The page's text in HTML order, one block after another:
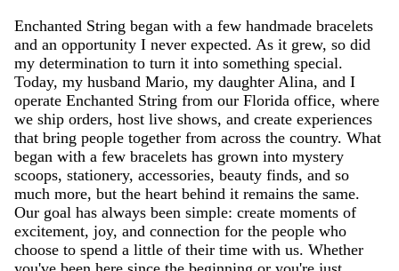
Enchanted String began with a few handmade bracelets
and an opportunity I never expected. As it grew, so did
my determination to turn it into something special.
Today, my husband Mario, my daughter Alina, and I
operate Enchanted String from our Florida office, where
we ship orders, host live shows, and create experiences
that bring people together from across the country. What
began with a few bracelets has grown into mystery
scoops, stationery, accessories, beauty finds, and so
much more, but the heart behind it remains the same.
Our goal has always been simple: create moments of
excitement, joy, and connection for the people who
choose to spend a little of their time with us. Whether